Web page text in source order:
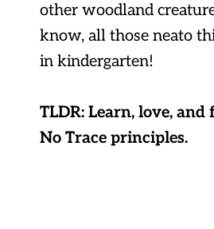
other woodland
know, all those neato
in kindergarten!
TLDR: Learn, love,
No Trace principles.